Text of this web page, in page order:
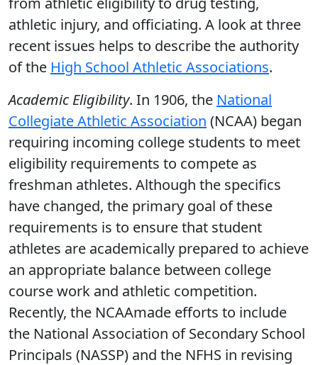
athletic injury, and officiating. A look at three
recent issues helps to describe the authority
of the High School Athletic Associations.
Academic Eligibility. In 1906, the National
Collegiate Athletic Association (NCAA) began
requiring incoming college students to meet
eligibility requirements to compete as
freshman athletes. Although the specifics
have changed, the primary goal of these
requirements is to ensure that student
athletes are academically prepared to achieve
an appropriate balance between college
course work and athletic competition.
Recently, the NCAAmade efforts to include
the National Association of Secondary School
Principals (NASSP) and the NFHS in revising